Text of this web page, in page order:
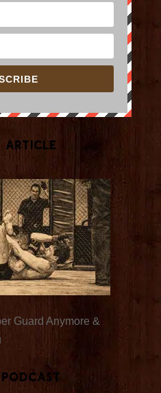
Article
Guard Anymore &